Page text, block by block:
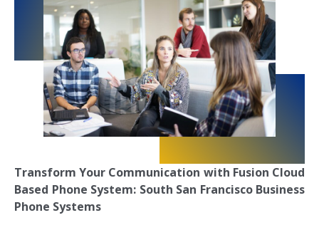
Transform Your Communication with Fusion Cloud
Based Phone System: South San Francisco Business
Phone Systems